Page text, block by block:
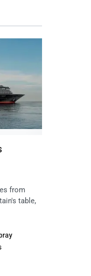
from
table,